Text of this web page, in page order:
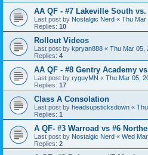
AA QF - #7 Lakeville South vs.
Last post by Nostalgic Nerd « Thu Mar
Replies: 10
Rollout Videos
Last post by kpryan888 « Thu Mar 05,
Replies: 4
AA QF - #8 Gentry Academy
Last post by ryguyMN « Thu Mar 05,
Replies: 17
Class A Consolation
Last post by headsupsticksdown «
Replies: 1
A QF- #3 Warroad vs #6
Last post by Nostalgic Nerd « Wed
Replies: 2